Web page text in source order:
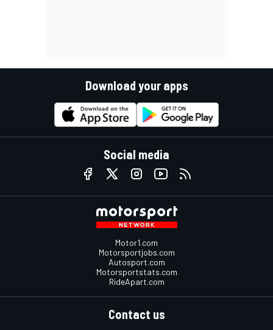
Download your apps
Social media
Motor1.com
Motorsportjobs.com
Autosport.com
Motorsportstats.com
RideApart.com
Contact us